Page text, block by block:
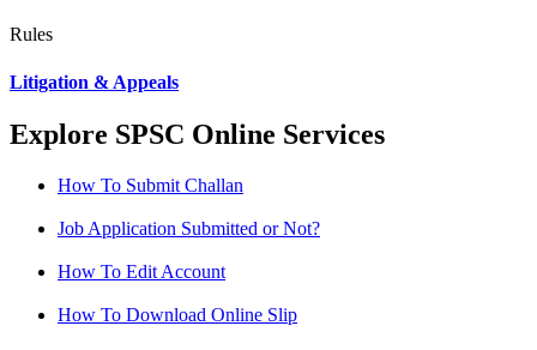
Rules
Litigation & Appeals
Explore SPSC Online Services
How To Submit Challan
Job Application Submitted or Not?
How To Edit Account
How To Download Online Slip